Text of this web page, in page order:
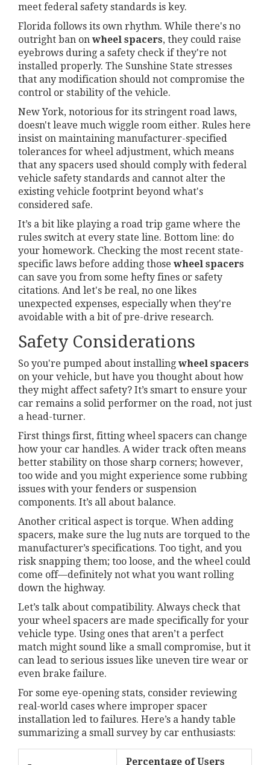
meet federal safety standards is key.
Florida follows its own rhythm. While there's no
outright ban on wheel spacers, they could raise
eyebrows during a safety check if they're not
installed properly. The Sunshine State stresses
that any modification should not compromise the
control or stability of the vehicle.
New York, notorious for its stringent road laws,
doesn't leave much wiggle room either. Rules here
insist on maintaining manufacturer-specified
tolerances for wheel adjustment, which means
that any spacers used should comply with federal
vehicle safety standards and cannot alter the
existing vehicle footprint beyond what's
considered safe.
It’s a bit like playing a road trip game where the
rules switch at every state line. Bottom line: do
your homework. Checking the most recent state-
specific laws before adding those wheel spacers
can save you from some hefty fines or safety
citations. And let's be real, no one likes
unexpected expenses, especially when they're
avoidable with a bit of pre-drive research.
Safety Considerations
So you're pumped about installing wheel spacers
on your vehicle, but have you thought about how
they might affect safety? It’s smart to ensure your
car remains a solid performer on the road, not just
a head-turner.
First things first, fitting wheel spacers can change
how your car handles. A wider track often means
better stability on those sharp corners; however,
too wide and you might experience some rubbing
issues with your fenders or suspension
components. It’s all about balance.
Another critical aspect is torque. When adding
spacers, make sure the lug nuts are torqued to the
manufacturer’s specifications. Too tight, and you
risk snapping them; too loose, and the wheel could
come off—definitely not what you want rolling
down the highway.
Let’s talk about compatibility. Always check that
your wheel spacers are made specifically for your
vehicle type. Using ones that aren’t a perfect
match might sound like a small compromise, but it
can lead to serious issues like uneven tire wear or
even brake failure.
For some eye-opening stats, consider reviewing
real-world cases where improper spacer
installation led to failures. Here’s a handy table
summarizing a small survey by car enthusiasts:
Percentage of Users